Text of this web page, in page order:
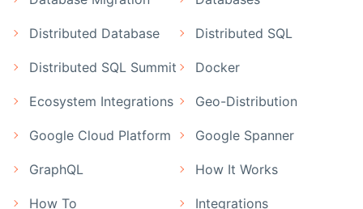
Distributed Database Distributed SQL
Distributed SQL Summit Docker
Ecosystem Integrations Geo-Distribution
Google Cloud Platform Google Spanner
GraphQL How It Works
How To Integrations